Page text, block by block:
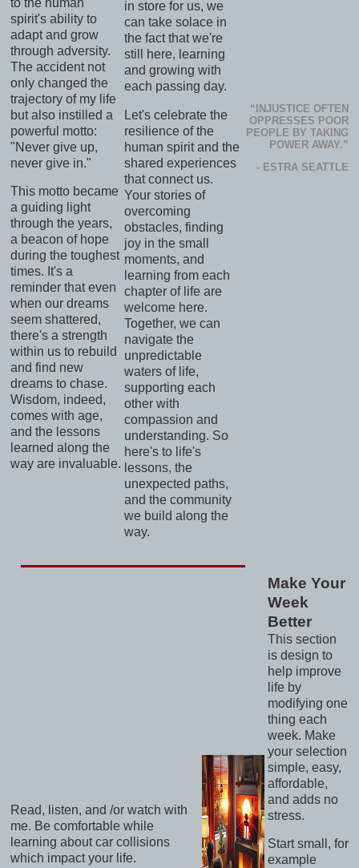
spirit's ability to
adapt and grow
through adversity.
The accident not
only changed the
trajectory of my life
but also instilled a
powerful motto:
"Never give up,
never give in."
This motto became
a guiding light
through the years,
a beacon of hope
during the toughest
times. It's a
reminder that even
when our dreams
seem shattered,
there's a strength
within us to rebuild
and find new
dreams to chase.
Wisdom, indeed,
comes with age,
and the lessons
learned along the
way are invaluable.
in store for us, we
can take solace in
the fact that we're
still here, learning
and growing with
each passing day.
Let's celebrate the
resilience of the
human spirit and the
shared experiences
that connect us.
Your stories of
overcoming
obstacles, finding
joy in the small
moments, and
learning from each
chapter of life are
welcome here.
Together, we can
navigate the
unpredictable
waters of life,
supporting each
other with
compassion and
understanding. So
here's to life's
lessons, the
unexpected paths,
and the community
we build along the
way.
“INJUSTICE OFTEN
OPPRESSES POOR
PEOPLE BY TAKING
POWER AWAY.”
- ESTRA SEATTLE
Read, listen, and /or watch with
me. Be comfortable while
learning about car collisions
which impact your life.
Make Your
Week
Better
This section
is design to
help improve
life by
modifying one
thing each
week. Make
your selection
simple, easy,
affordable,
and adds no
stress.
Start small, for
example